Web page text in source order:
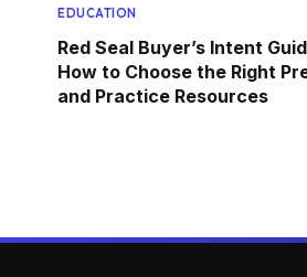
EDUCATION
Red Seal Buyer’s Intent
How to Choose the Right
and Practice Resources